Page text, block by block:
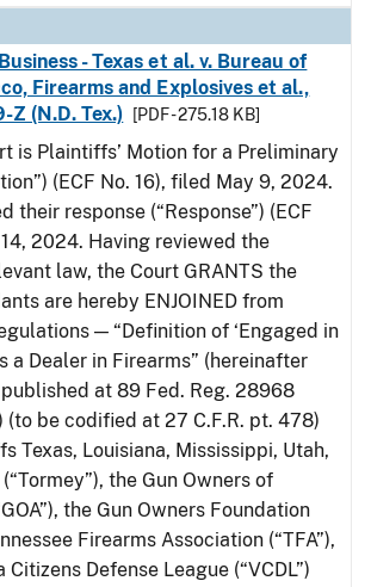
- Texas et al. v. Bureau of
Firearms and Explosives et al.,
(N.D. Tex.)
[PDF - 275.18 KB]
is Plaintiffs’ Motion for a Preliminary
(ECF No. 16), filed May 9, 2024.
their response (“Response”) (ECF
2024. Having reviewed the
law, the Court GRANTS the
are hereby ENJOINED from
— “Definition of ‘Engaged in
a Dealer in Firearms” (hereinafter
at 89 Fed. Reg. 28968
(to be codified at 27 C.F.R. pt. 478)
Texas, Louisiana, Mississippi, Utah,
the Gun Owners of
the Gun Owners Foundation
Firearms Association (“TFA”),
Defense League (“VCDL”)